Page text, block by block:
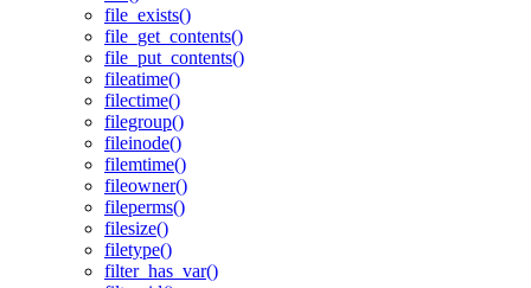
file_exists()
file_get_contents()
file_put_contents()
fileatime()
filectime()
filegroup()
fileinode()
filemtime()
fileowner()
fileperms()
filesize()
filetype()
filter_has_var()